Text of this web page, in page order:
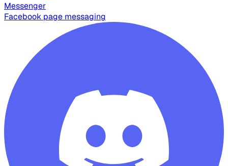
Messenger
Facebook page messaging